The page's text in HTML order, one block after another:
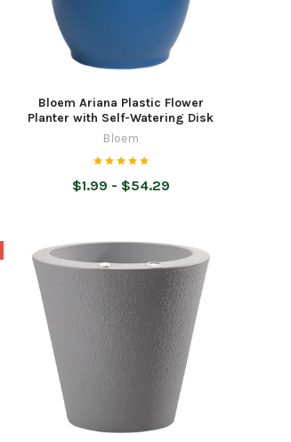
Bloem Ariana Plastic Flower
Planter with Self-Watering Disk
Bloem
$1.99 - $54.29